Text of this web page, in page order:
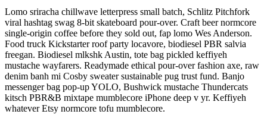
Lomo sriracha chillwave letterpress small batch, Schlitz Pitchfork
viral hashtag swag 8-bit skateboard pour-over. Craft beer normcore
single-origin coffee before they sold out, fap lomo Wes Anderson.
Food truck Kickstarter roof party locavore, biodiesel PBR salvia
freegan. Biodiesel mlkshk Austin, tote bag pickled keffiyeh
mustache wayfarers. Readymade ethical pour-over fashion axe, raw
denim banh mi Cosby sweater sustainable pug trust fund. Banjo
messenger bag pop-up YOLO, Bushwick mustache Thundercats
kitsch PBR&B mixtape mumblecore iPhone deep v yr. Keffiyeh
whatever Etsy normcore tofu mumblecore.